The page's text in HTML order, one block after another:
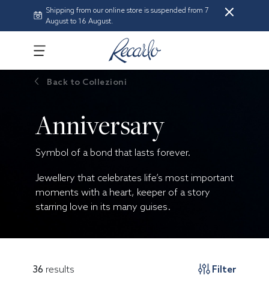
Shipping from our online store is suspended from 7
August to 16 August.
Back to Collezioni
Anniversary
Symbol of a bond that lasts forever.
Jewellery that celebrates life’s most important
moments with a heart, keeper of a story
starring love in its many guises.
36 results Filter